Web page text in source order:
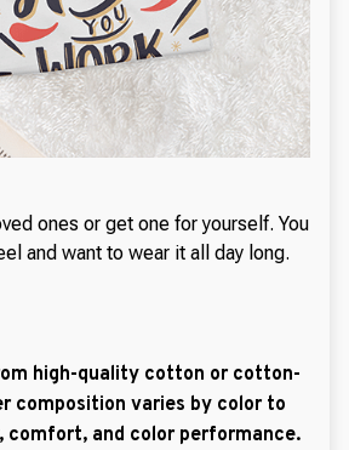
ones or get one for yourself. You
and want to wear it all day long.
high-quality cotton or cotton-
composition varies by color to
comfort, and color performance.